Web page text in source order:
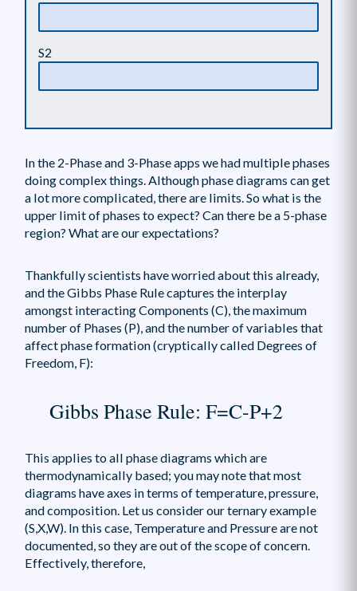
S2
In the 2-Phase and 3-Phase apps we had multiple phases
doing complex things. Although phase diagrams can get
a lot more complicated, there are limits. So what is the
upper limit of phases to expect? Can there be a 5-phase
region? What are our expectations?
Thankfully scientists have worried about this already,
and the Gibbs Phase Rule captures the interplay
amongst interacting Components (C), the maximum
number of Phases (P), and the number of variables that
affect phase formation (cryptically called Degrees of
Freedom, F):
Gibbs Phase Rule: F=C-P+2
This applies to all phase diagrams which are
thermodynamically based; you may note that most
diagrams have axes in terms of temperature, pressure,
and composition. Let us consider our ternary example
(S,X,W). In this case, Temperature and Pressure are not
documented, so they are out of the scope of concern.
Effectively, therefore,